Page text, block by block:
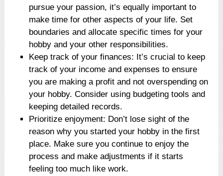
pursue your passion, it’s equally important to
make time for other aspects of your life. Set
boundaries and allocate specific times for your
hobby and your other responsibilities.
Keep track of your finances: It’s crucial to keep
track of your income and expenses to ensure
you are making a profit and not overspending on
your hobby. Consider using budgeting tools and
keeping detailed records.
Prioritize enjoyment: Don’t lose sight of the
reason why you started your hobby in the first
place. Make sure you continue to enjoy the
process and make adjustments if it starts
feeling too much like work.